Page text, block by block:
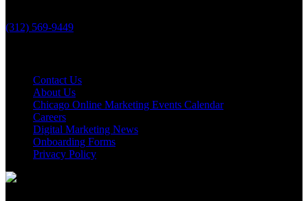
(312) 569-9449
Contact Us
About Us
Chicago Online Marketing Events Calendar
Careers
Digital Marketing News
Onboarding Forms
Privacy Policy